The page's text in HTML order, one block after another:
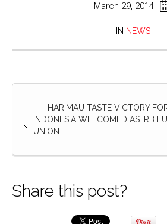
March 29, 2014
IN NEWS
HARIMAU TASTE VICTORY
INDONESIA WELCOMED AS IRB
UNION
Share this post?